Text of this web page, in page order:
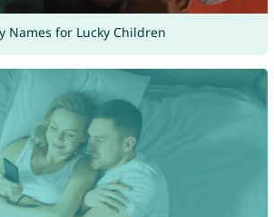
Names for Lucky Children